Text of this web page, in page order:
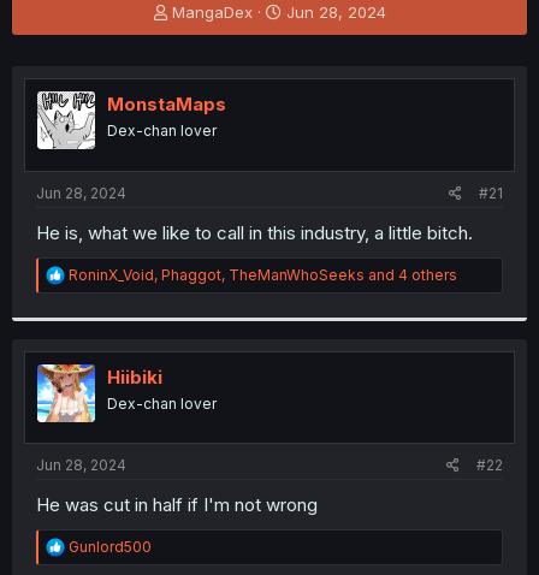
T
h
e
a
s
t
r
MangaDex
S
t
r
Jun 28, 2024
MonstaMaps
Dex-chan lover
Jun 28, 2024 #21
He is, what we like to call in this industry, a little bitch.
R
e
t
i
o
n
s
:
RoninX_Void, Phaggot, TheManWhoSeeks and 4 others
Hiibiki
Dex-chan lover
Jun 28, 2024 #22
He was cut in half if I'm not wrong
R
e
Gunlord500